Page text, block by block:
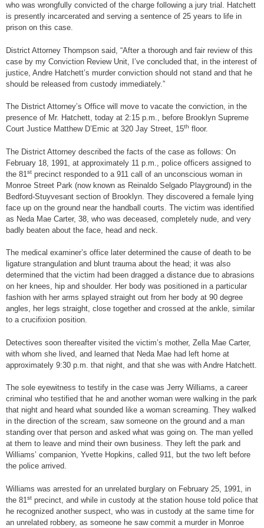
who was wrongfully convicted of the charge following a jury trial. Hatchett
is presently incarcerated and serving a sentence of 25 years to life in
prison on this case.
District Attorney Thompson said, “After a thorough and fair review of this
case by my Conviction Review Unit, I’ve concluded that, in the interest of
justice, Andre Hatchett’s murder conviction should not stand and that he
should be released from custody immediately.”
The District Attorney’s Office will move to vacate the conviction, in the
presence of Mr. Hatchett, today at 2:15 p.m., before Brooklyn Supreme
Court Justice Matthew D’Emic at 320 Jay Street, 15th floor.
The District Attorney described the facts of the case as follows: On
February 18, 1991, at approximately 11 p.m., police officers assigned to
the 81 st precinct responded to a 911 call of an unconscious woman in
Monroe Street Park (now known as Reinaldo Selgado Playground) in the
Bedford-Stuyvesant section of Brooklyn. They discovered a female lying
face up on the ground near the handball courts. The victim was identified
as Neda Mae Carter, 38, who was deceased, completely nude, and very
badly beaten about the face, head and neck.
The medical examiner’s office later determined the cause of death to be
ligature strangulation and blunt trauma about the head; it was also
determined that the victim had been dragged a distance due to abrasions
on her knees, hip and shoulder. Her body was positioned in a particular
fashion with her arms splayed straight out from her body at 90 degree
angles, her legs straight, close together and crossed at the ankle, similar
to a crucifixion position.
Detectives soon thereafter visited the victim’s mother, Zella Mae Carter,
with whom she lived, and learned that Neda Mae had left home at
approximately 9:30 p.m. that night, and that she was with Andre Hatchett.
The sole eyewitness to testify in the case was Jerry Williams, a career
criminal who testified that he and another woman were walking in the park
that night and heard what sounded like a woman screaming. They walked
in the direction of the scream, saw someone on the ground and a man
standing over that person and asked what was going on. The man yelled
at them to leave and mind their own business. They left the park and
Williams’ companion, Yvette Hopkins, called 911, but the two left before
the police arrived.
Williams was arrested for an unrelated burglary on February 25, 1991, in
the 81 st precinct, and while in custody at the station house told police that
he recognized another suspect, who was in custody at the same time for
an unrelated robbery, as someone he saw commit a murder in Monroe